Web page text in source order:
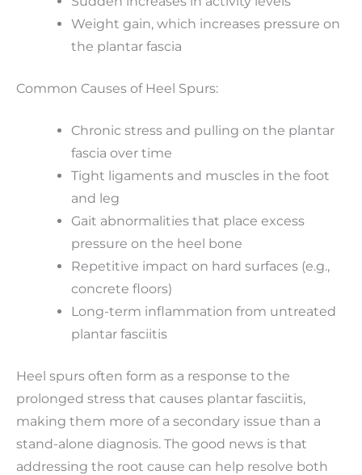
Weight gain, which increases pressure on
the plantar fascia
Common Causes of Heel Spurs:
Chronic stress and pulling on the plantar
fascia over time
Tight ligaments and muscles in the foot
and leg
Gait abnormalities that place excess
pressure on the heel bone
Repetitive impact on hard surfaces (e.g.,
concrete floors)
Long-term inflammation from untreated
plantar fasciitis
Heel spurs often form as a response to the
prolonged stress that causes plantar fasciitis,
making them more of a secondary issue than a
stand-alone diagnosis. The good news is that
addressing the root cause can help resolve both